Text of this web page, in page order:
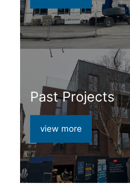
Past Projects
view more